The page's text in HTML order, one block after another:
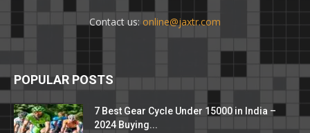
Contact us: online@jaxtr.com
POPULAR POSTS
7 Best Gear Cycle Under 15000 in India –
2024 Buying...